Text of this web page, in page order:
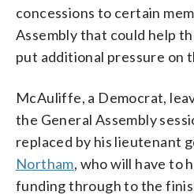
concessions to certain
Assembly that could help
put additional pressure on
McAuliffe, a Democrat,
the General Assembly
replaced by his lieutenant
Northam, who will have to
funding through to the